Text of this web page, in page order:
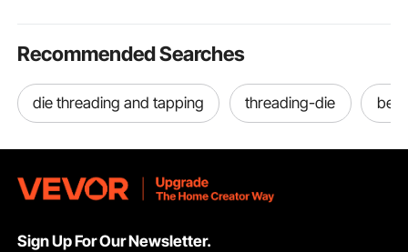
Recommended Searches
die threading and tapping threading-die
Sign Up For Our Newsletter.